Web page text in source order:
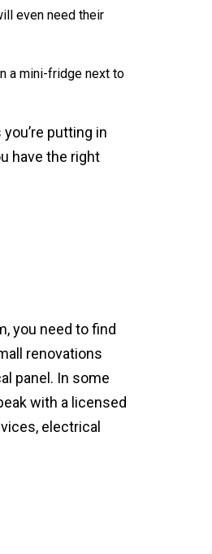
even need their
a mini-fridge next to
putting in
have the right
you need to find
renovations
panel. In some
with a licensed
electrical